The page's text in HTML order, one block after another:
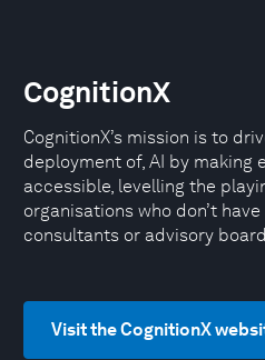
CognitionX
CognitionX’s mission is to
deployment of, AI by making
accessible, levelling the
organisations who don’t
consultants or advisory
Visit the CognitionX